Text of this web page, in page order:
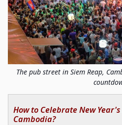
The pub street in Siem Reap,
How to Celebrate New
Cambodia?